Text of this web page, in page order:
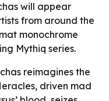
will appear
from around the
monochrome
Mythiq series.
reimagines the
driven mad